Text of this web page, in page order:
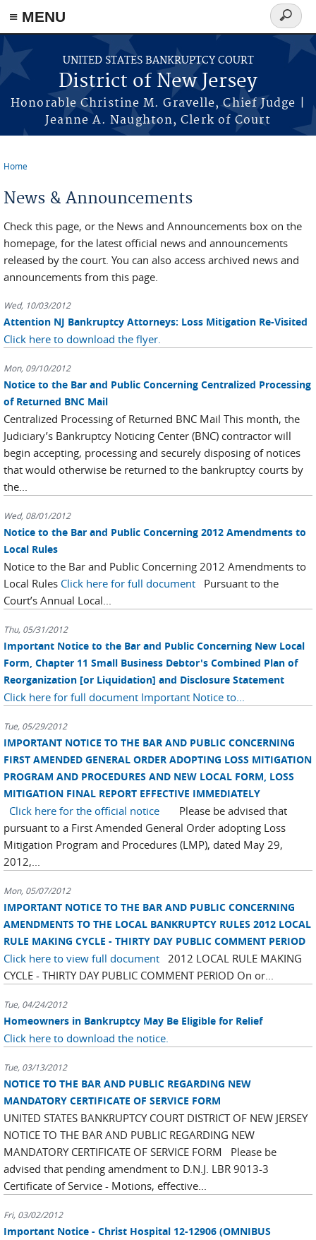
Skip to main content
≡ MENU
UNITED STATES BANKRUPTCY COURT
District of New Jersey
Honorable Christine M. Gravelle, Chief Judge |
Jeanne A. Naughton, Clerk of Court
Search
form
Home
News & Announcements
Check this page, or the News and Announcements box on the
homepage, for the latest official news and announcements
released by the court. You can also access archived news and
announcements from this page.
Wed, 10/03/2012
Attention NJ Bankruptcy Attorneys: Loss Mitigation Re-Visited
Click here to download the flyer.
Mon, 09/10/2012
Notice to the Bar and Public Concerning Centralized Processing
of Returned BNC Mail
Centralized Processing of Returned BNC Mail This month, the
Judiciary’s Bankruptcy Noticing Center (BNC) contractor will
begin accepting, processing and securely disposing of notices
that would otherwise be returned to the bankruptcy courts by
the...
Wed, 08/01/2012
Notice to the Bar and Public Concerning 2012 Amendments to
Local Rules
Notice to the Bar and Public Concerning 2012 Amendments to
Local Rules Click here for full document Pursuant to the
Court’s Annual Local...
Thu, 05/31/2012
Important Notice to the Bar and Public Concerning New Local
Form, Chapter 11 Small Business Debtor's Combined Plan of
Reorganization [or Liquidation] and Disclosure Statement
Click here for full document Important Notice to...
Tue, 05/29/2012
IMPORTANT NOTICE TO THE BAR AND PUBLIC CONCERNING
FIRST AMENDED GENERAL ORDER ADOPTING LOSS MITIGATION
PROGRAM AND PROCEDURES AND NEW LOCAL FORM, LOSS
MITIGATION FINAL REPORT EFFECTIVE IMMEDIATELY
Click here for the official notice Please be advised that
pursuant to a First Amended General Order adopting Loss
Mitigation Program and Procedures (LMP), dated May 29,
2012,...
Mon, 05/07/2012
IMPORTANT NOTICE TO THE BAR AND PUBLIC CONCERNING
AMENDMENTS TO THE LOCAL BANKRUPTCY RULES 2012 LOCAL
RULE MAKING CYCLE - THIRTY DAY PUBLIC COMMENT PERIOD
Click here to view full document 2012 LOCAL RULE MAKING
CYCLE - THIRTY DAY PUBLIC COMMENT PERIOD On or...
Tue, 04/24/2012
Homeowners in Bankruptcy May Be Eligible for Relief
Click here to download the notice.
Tue, 03/13/2012
NOTICE TO THE BAR AND PUBLIC REGARDING NEW
MANDATORY CERTIFICATE OF SERVICE FORM
UNITED STATES BANKRUPTCY COURT DISTRICT OF NEW JERSEY
NOTICE TO THE BAR AND PUBLIC REGARDING NEW
MANDATORY CERTIFICATE OF SERVICE FORM Please be
advised that pending amendment to D.N.J. LBR 9013-3
Certificate of Service - Motions, effective...
Fri, 03/02/2012
Important Notice - Christ Hospital 12-12906 (OMNIBUS